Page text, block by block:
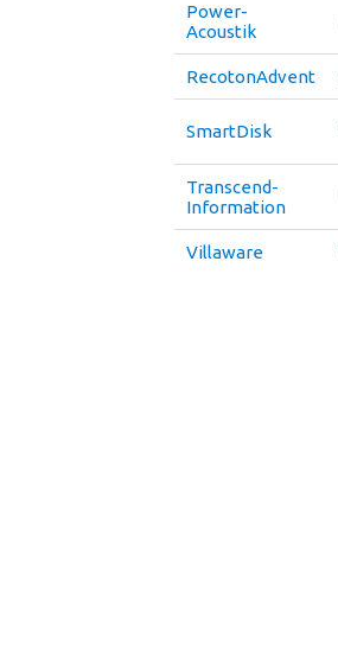
Power-
Acoustik
RecotonAdvent
SmartDisk
Transcend-
Information
Villaware